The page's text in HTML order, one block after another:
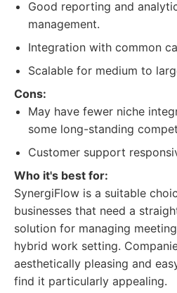
Good reporting and
management.
Integration with common
Scalable for medium to
Cons:
May have fewer niche
some long-standing
Customer support
Who it's best for:
SynergiFlow is a suitable
businesses that need a
solution for managing
hybrid work setting.
aesthetically pleasing and
find it particularly appealing.